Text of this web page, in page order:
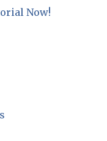
Now!